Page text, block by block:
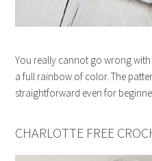
You really cannot go wrong
a full rainbow of color. The
straightforward even for
CHARLOTTE FREE